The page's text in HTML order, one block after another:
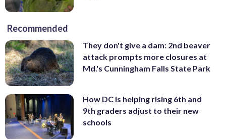
Recommended
They don't give a dam: 2nd beaver
attack prompts more closures at
Md.'s Cunningham Falls State Park
How DC is helping rising 6th and
9th graders adjust to their new
schools